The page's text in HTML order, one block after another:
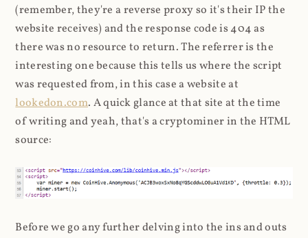
(remember, they're a reverse proxy so it's their IP the
website receives) and the response code is 404 as
there was no resource to return. The referrer is the
interesting one because this tells us where the script
was requested from, in this case a website at
lookedon.com. A quick glance at that site at the time
of writing and yeah, that's a cryptominer in the HTML
source:
Before we go any further delving into the ins and outs